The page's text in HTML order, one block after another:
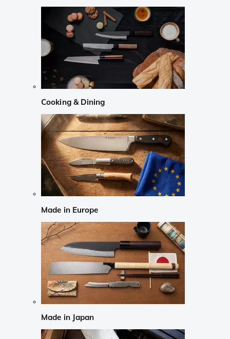
Cooking & Dining
Made in Europe
Made in Japan